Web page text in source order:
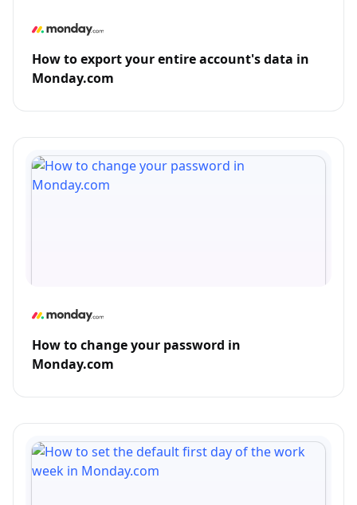
How to export your entire account's data in
Monday.com
How to change your password in
Monday.com